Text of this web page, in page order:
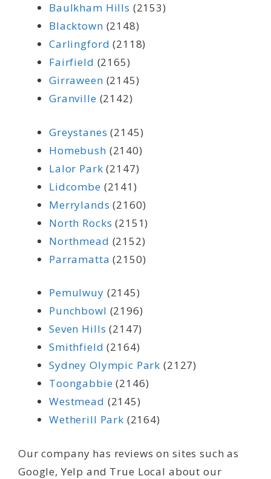
Baulkham Hills (2153)
Blacktown (2148)
Carlingford (2118)
Fairfield (2165)
Girraween (2145)
Granville (2142)
Greystanes (2145)
Homebush (2140)
Lalor Park (2147)
Lidcombe (2141)
Merrylands (2160)
North Rocks (2151)
Northmead (2152)
Parramatta (2150)
Pemulwuy (2145)
Punchbowl (2196)
Seven Hills (2147)
Smithfield (2164)
Sydney Olympic Park (2127)
Toongabbie (2146)
Westmead (2145)
Wetherill Park (2164)
Our company has reviews on sites such as
Google, Yelp and True Local about our